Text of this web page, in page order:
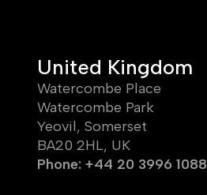
United Kingdom
Watercombe Place
Watercombe Park
Yeovil, Somerset
BA20 2HL, UK
Phone: +44 20 3996 1088